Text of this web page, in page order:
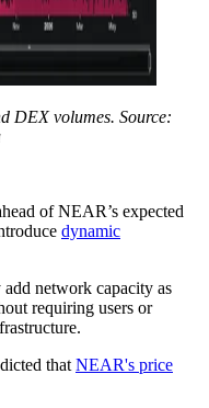
DEX volumes. Source:
of NEAR’s expected
dynamic
network capacity as
requiring users or
that NEAR's price